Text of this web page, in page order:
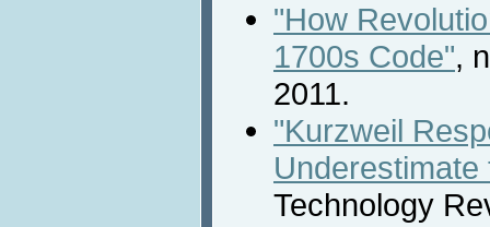
"How
1700s Code",
2011.
"Kurzweil
Technology